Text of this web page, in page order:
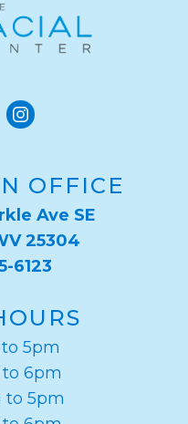
OFFICE
Ave SE
25304
6123
5pm
6pm
to 5pm